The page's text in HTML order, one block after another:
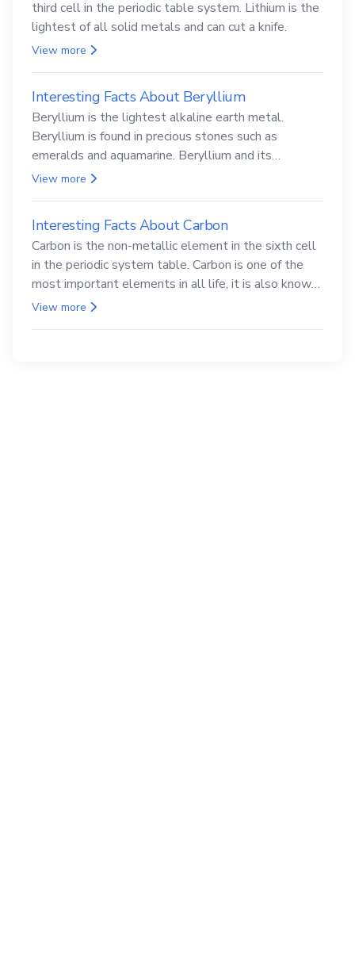
third cell in the periodic table system. Lithium is the
lightest of all solid metals and can cut a knife.
View more
Interesting Facts About Beryllium
Beryllium is the lightest alkaline earth metal.
Beryllium is found in precious stones such as
emeralds and aquamarine. Beryllium and its
compounds are both carcinogenic.
View more
Interesting Facts About Carbon
Carbon is the non-metallic element in the sixth cell
in the periodic system table. Carbon is one of the
most important elements in all life, it is also known
as the back.
View more